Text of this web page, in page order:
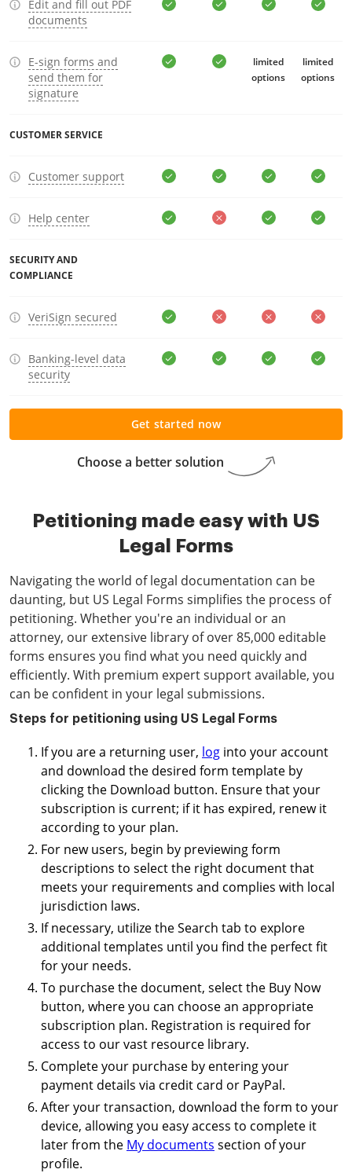
Edit and fill out PDF
documents
E-sign forms and
send them for
signature
limited
options
limited
options
CUSTOMER SERVICE
Customer support
Help center
SECURITY AND
COMPLIANCE
VeriSign secured
Banking-level data
security
Choose a better solution
Get started now
Petitioning made easy with US
Legal Forms
Navigating the world of legal documentation can be
daunting, but US Legal Forms simplifies the process of
petitioning. Whether you're an individual or an
attorney, our extensive library of over 85,000 editable
forms ensures you find what you need quickly and
efficiently. With premium expert support available, you
can be confident in your legal submissions.
Steps for petitioning using US Legal Forms
If you are a returning user, log into your account
and download the desired form template by
clicking the Download button. Ensure that your
subscription is current; if it has expired, renew it
according to your plan.
For new users, begin by previewing form
descriptions to select the right document that
meets your requirements and complies with local
jurisdiction laws.
If necessary, utilize the Search tab to explore
additional templates until you find the perfect fit
for your needs.
To purchase the document, select the Buy Now
button, where you can choose an appropriate
subscription plan. Registration is required for
access to our vast resource library.
Complete your purchase by entering your
payment details via credit card or PayPal.
After your transaction, download the form to your
device, allowing you easy access to complete it
later from the My documents section of your
profile.